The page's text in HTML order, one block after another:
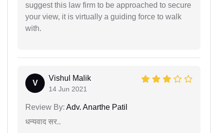
suggest this law firm to be approached to secure
your view, it is virtually a guiding force to walk
with.
V
Vishul Malik
14 Jun 2021
Review By: Adv. Anarthe Patil
धन्यवाद सर..